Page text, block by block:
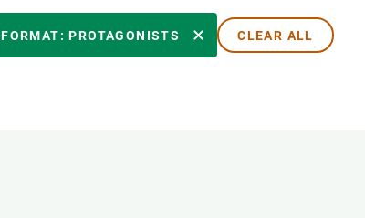
TRANSVERSAL TOPIC
FORMAT: PROTAGONISTS CLEAR ALL